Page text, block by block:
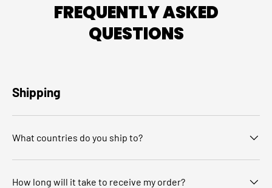
FREQUENTLY ASKED
QUESTIONS
Shipping
What countries do you ship to?
How long will it take to receive my order?